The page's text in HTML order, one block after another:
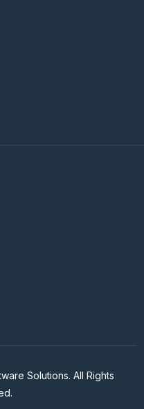
Solutions. All Rights